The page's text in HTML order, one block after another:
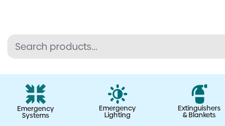
Emergency
Systems
Emergency
Lighting
Extinguishers
& Blankets